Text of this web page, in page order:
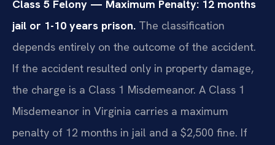
Class 5 Felony — Maximum Penalty: 12 months
jail or 1-10 years prison. The classification
depends entirely on the outcome of the accident.
If the accident resulted only in property damage,
the charge is a Class 1 Misdemeanor. A Class 1
Misdemeanor in Virginia carries a maximum
penalty of 12 months in jail and a $2,500 fine. If